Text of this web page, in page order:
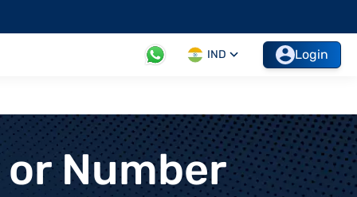
IND Login
Number